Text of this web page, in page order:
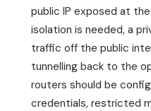
public IP exposed at
isolation is needed, a
traffic off the public
tunnelling back to the
routers should be
credentials, restricted